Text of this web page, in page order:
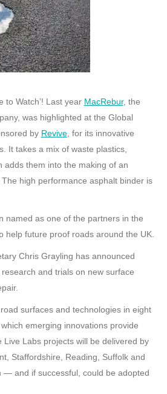
to Watch’! Last year MacRebur, the
was highlighted at the Global
by Revive, for its innovative
It takes a mix of waste plastics,
adds them into the making of an
high performance asphalt binder is
named as one of the partners in the
help future proof roads around the UK.
Chris Grayling has announced
and trials on new surface
surfaces and technologies in eight
emerging innovations provide
Live Labs projects will be delivered by
Staffordshire, Reading, Suffolk and
— and if successful, could be adopted